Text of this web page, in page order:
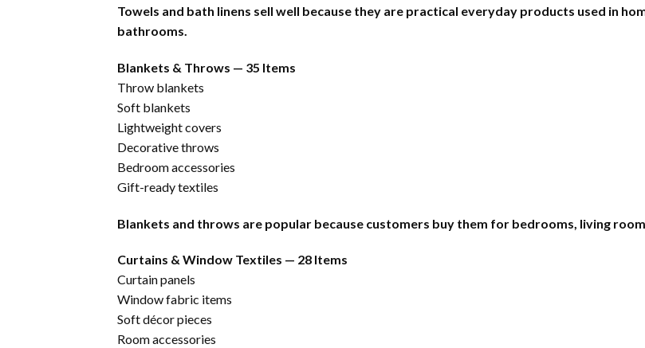
Towels and bath linens sell well because they are practical everyday products used in
bathrooms.
Blankets & Throws — 35 Items
Throw blankets
Soft blankets
Lightweight covers
Decorative throws
Bedroom accessories
Gift-ready textiles
Blankets and throws are popular because customers buy them for bedrooms, living
Curtains & Window Textiles — 28 Items
Curtain panels
Window fabric items
Soft décor pieces
Room accessories